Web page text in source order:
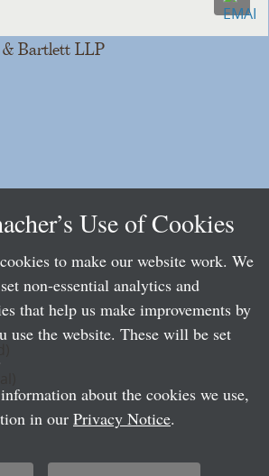
& Bartlett LLP
Use of Cookies
to make our website work. We
non-essential analytics and
that help us make improvements by
use the website. These will be set
about the cookies we use,
in our Privacy Notice.